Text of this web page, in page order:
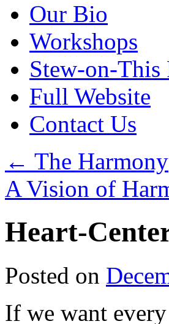
Our Bio
Workshops
Stew-on-This
Full Website
Contact Us
← The Harmony
A Vision of
Heart-
Posted on
If we want